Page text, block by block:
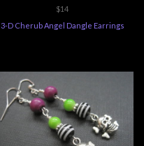
$14
3-D Cherub Angel Dangle Earrings